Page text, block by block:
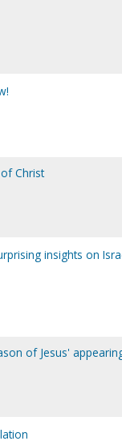
Christ
insights on
of Jesus'